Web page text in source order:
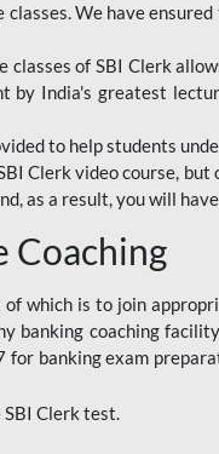
We have
of SBI Clerk
India's greatest
to help students
Clerk video course,
as a result, you will
Coaching
which is to join
coaching
banking exam
Clerk test.